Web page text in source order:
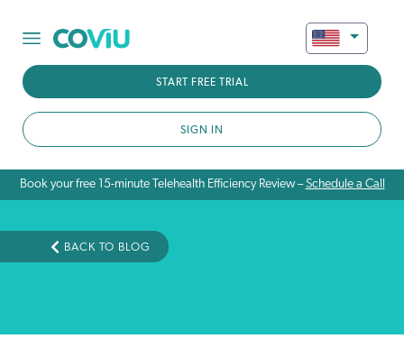
START FREE TRIAL
SIGN IN
Book your free 15-minute Telehealth Efficiency Review –Schedule a Call
BACK TO BLOG